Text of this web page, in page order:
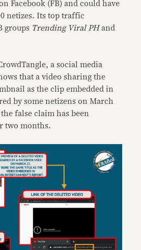
Facebook (FB) and could have
netizes. Its top traffic
groups Trending Viral PHand
a social media
that a video sharing the
as the clip embedded in
by some netizens on March
false claim has been
two months.